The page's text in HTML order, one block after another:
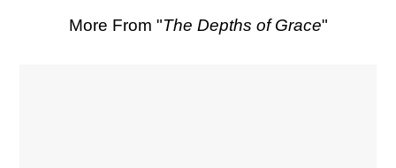
More From "The Depths of Grace"